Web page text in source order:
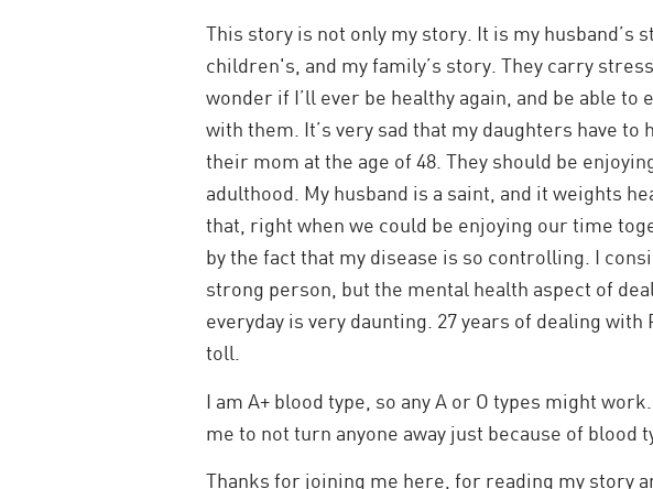
This story is not only my story. It is my husband’s
children's, and my family’s story. They carry
wonder if I’ll ever be healthy again, and be able to
with them. It’s very sad that my daughters have to
their mom at the age of 48. They should be
adulthood. My husband is a saint, and it weights
that, right when we could be enjoying our time
by the fact that my disease is so controlling. I
strong person, but the mental health aspect of
everyday is very daunting. 27 years of dealing with
toll.
I am A+ blood type, so any A or O types might
me to not turn anyone away just because of blood
Thanks for joining me here, for reading my story